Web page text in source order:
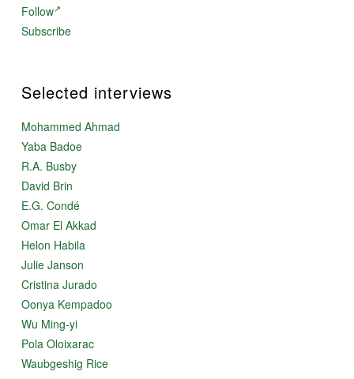
Follow
Subscribe
Selected interviews
Mohammed Ahmad
Yaba Badoe
R.A. Busby
David Brin
E.G. Condé
Omar El Akkad
Helon Habila
Julie Janson
Cristina Jurado
Oonya Kempadoo
Wu Ming-yi
Pola Oloixarac
Waubgeshig Rice